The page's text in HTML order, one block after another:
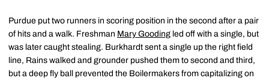
Purdue put two runners in scoring position in the second after a pair
of hits and a walk. Freshman Mary Gooding led off with a single, but
was later caught stealing. Burkhardt sent a single up the right field
line, Rains walked and grounder pushed them to second and third,
but a deep fly ball prevented the Boilermakers from capitalizing on